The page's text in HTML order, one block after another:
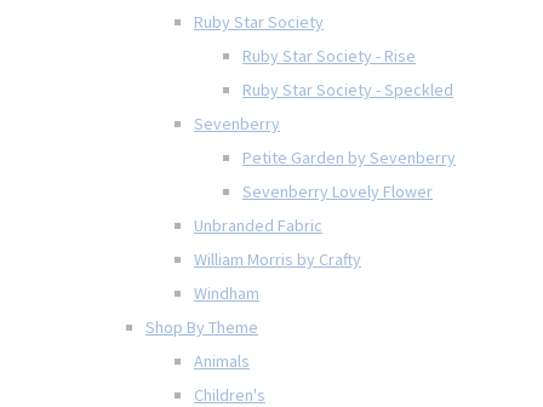
Ruby Star Society
Ruby Star Society - Rise
Ruby Star Society - Speckled
Sevenberry
Petite Garden by Sevenberry
Sevenberry Lovely Flower
Unbranded Fabric
William Morris by Crafty
Windham
Shop By Theme
Animals
Children's